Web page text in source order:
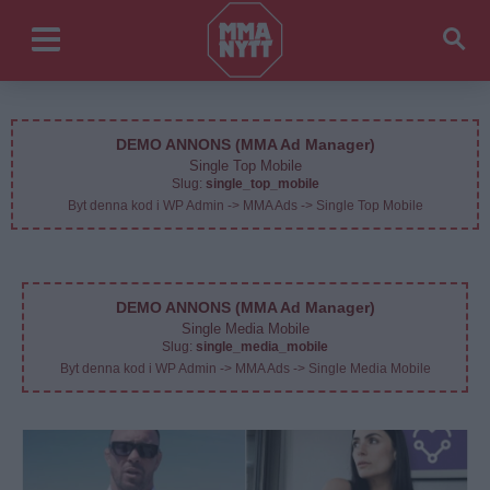
DEMO ANNONS (MMA Ad Manager)
Single Top Mobile
Slug: single_top_mobile
Byt denna kod i WP Admin -> MMA Ads -> Single Top Mobile
DEMO ANNONS (MMA Ad Manager)
Single Media Mobile
Slug: single_media_mobile
Byt denna kod i WP Admin -> MMA Ads -> Single Media Mobile